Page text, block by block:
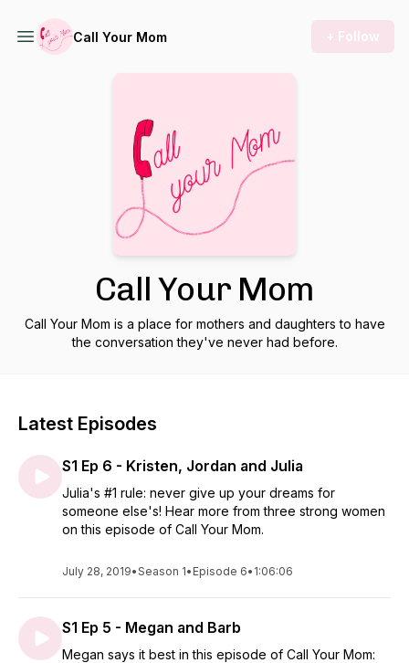
Call Your Mom + Follow
Call Your Mom
Call Your Mom is a place for mothers and daughters to have
the conversation they've never had before.
Latest Episodes
S1 Ep 6 - Kristen, Jordan and Julia
Julia's #1 rule: never give up your dreams for
someone else's! Hear more from three strong women
on this episode of Call Your Mom.
July 28, 2019•Season 1• Episode 6• 1:06:06
S1 Ep 5 - Megan and Barb
Megan says it best in this episode of Call Your Mom: